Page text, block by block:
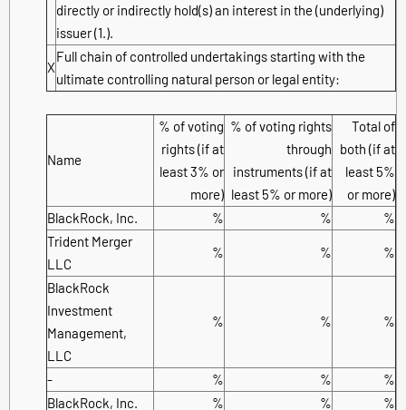
directly or indirectly hold(s) an interest in the (underlying)
issuer (1.).
X
Full chain of controlled undertakings starting with the
ultimate controlling natural person or legal entity:
Name
% of voting
rights (if at
least 3% or
more)
% of voting rights
through
instruments (if at
least 5% or more)
Total of
both (if at
least 5%
or more)
BlackRock, Inc.
% %
%
Trident Merger
LLC
% % %
BlackRock
Investment
Management,
LLC
% % %
- % %
%
BlackRock, Inc.
% % %